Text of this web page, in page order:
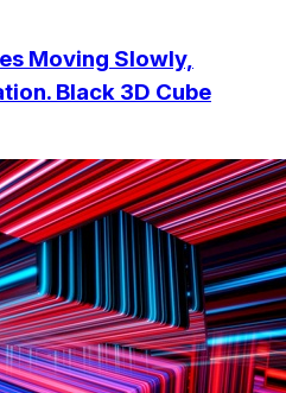
Moving Slowly,
Black 3D Cube